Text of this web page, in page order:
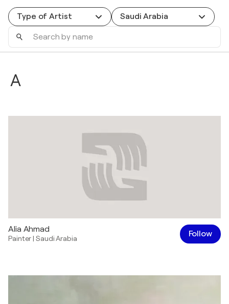
Type of Artist Saudi Arabia
Search
name
A
Alia Ahmad
Painter|Saudi Arabia Follow